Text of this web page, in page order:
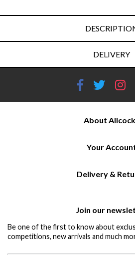
DELIVERY
About
Your
Delivery &
Join our
Be one of the first to know about
competitions, new arrivals and much